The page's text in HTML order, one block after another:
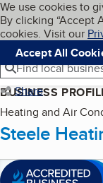
Skip to
Cookies on
We use cookies to
By clicking “Accept
cookies. Visit our
Accept All
Navigation
Menu
Find local
Share
BUSINESS
Heating and Air
Steele